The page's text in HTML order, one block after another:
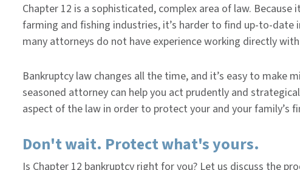
Chapter 12 is a sophisticated, complex area of law.
farming and fishing industries, it’s harder to find up-to-
many attorneys do not have experience working directly with
Bankruptcy law changes all the time, and it’s easy to make
seasoned attorney can help you act prudently and
aspect of the law in order to protect your and your family’s
Don't wait. Protect what's yours.
Is Chapter 12 bankruptcy right for you? Let us discuss the